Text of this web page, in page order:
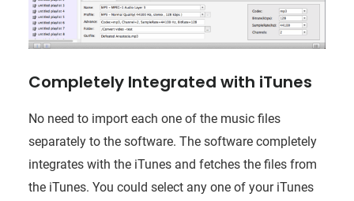
Completely Integrated with iTunes
No need to import each one of the music files
separately to the software. The software completely
integrates with the iTunes and fetches the files from
the iTunes. You could select any one of your iTunes